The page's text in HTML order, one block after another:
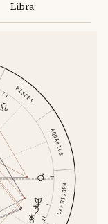
Libra
CAPRICORN
AQUARIUS
PISCES